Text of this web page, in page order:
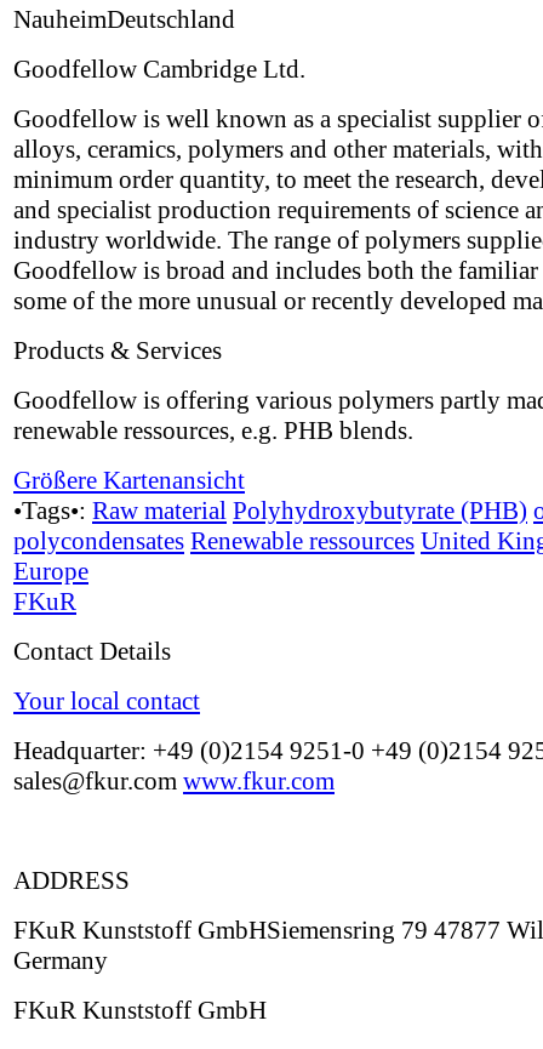
NauheimDeutschland
Goodfellow Cambridge Ltd.
Goodfellow is well known as a specialist supplier
alloys, ceramics, polymers and other materials,
minimum order quantity, to meet the research,
and specialist production requirements of science
industry worldwide. The range of polymers
Goodfellow is broad and includes both the familiar
some of the more unusual or recently developed
Products & Services
Goodfellow is offering various polymers partly
renewable ressources, e.g. PHB blends.
Größere Kartenansicht
•Tags•: Raw material Polyhydroxybutyrate (PHB)
polycondensates Renewable ressources United
Europe
FKuR
Contact Details
Your local contact
Headquarter: +49 (0)2154 9251-0 +49 (0)2154
sales@fkur.com www.fkur.com
ADDRESS
FKuR Kunststoff GmbHSiemensring 79 47877
Germany
FKuR Kunststoff GmbH